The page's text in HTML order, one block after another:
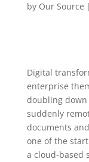
by Our Source |
Digital
enterprise
doubling
suddenly
documents
one of the
a cloud-based